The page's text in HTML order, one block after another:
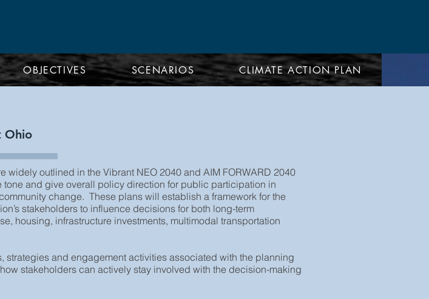
OBJECTIVES SCENARIOS CLIMATE ACTION PLAN
Ohio
outlined in the Vibrant NEO 2040 and AIM FORWARD 2040
tone and give overall policy direction for public participation in
change. These plans will establish a framework for the
stakeholders to influence decisions for both long-term
housing, infrastructure investments, multimodal transportation
and engagement activities associated with the planning
stakeholders can actively stay involved with the decision-making